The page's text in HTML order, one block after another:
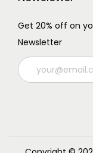
Get 20% off on
Newsletter